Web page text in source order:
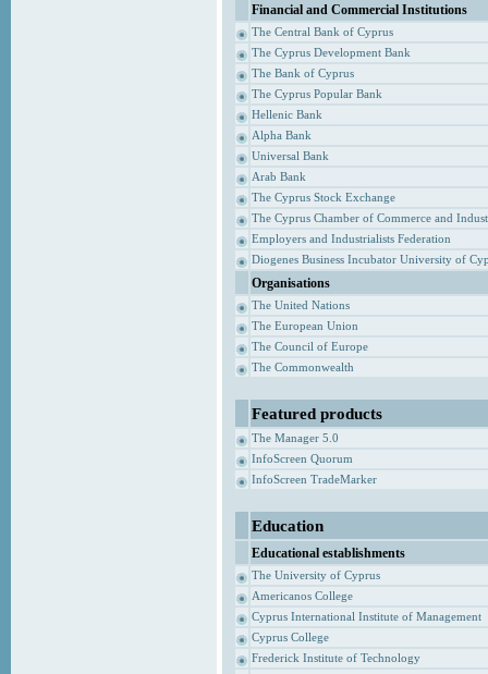
Financial and Commercial Institutions
The Central Bank of Cyprus
The Cyprus Development Bank
The Bank of Cyprus
The Cyprus Popular Bank
Hellenic Bank
Alpha Bank
Universal Bank
Arab Bank
The Cyprus Stock Exchange
The Cyprus Chamber of Commerce and
Employers and Industrialists Federation
Diogenes Business Incubator University of
Organisations
The United Nations
The European Union
The Council of Europe
The Commonwealth
Featured products
The Manager 5.0
InfoScreen Quorum
InfoScreen TradeMarker
Education
Educational establishments
The University of Cyprus
Americanos College
Cyprus International Institute of Management
Cyprus College
Frederick Institute of Technology